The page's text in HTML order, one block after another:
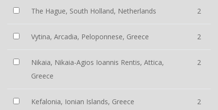
The Hague, South Holland, Netherlands 2
Vytina, Arcadia, Peloponnese, Greece 2
Nikaia, Nikaia-Agios Ioannis Rentis, Attica,
Greece
2
Kefalonia, Ionian Islands, Greece 2